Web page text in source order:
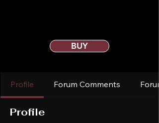
BUY
Profile Forum Comments
Profile